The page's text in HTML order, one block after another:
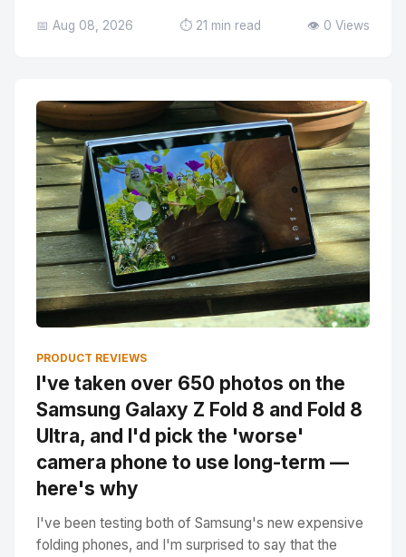
📅 Aug 08, 2026 ⏱️ 21 min read 👁️ 0 Views
PRODUCT REVIEWS
I've taken over 650 photos on the
Samsung Galaxy Z Fold 8 and Fold 8
Ultra, and I'd pick the 'worse'
camera phone to use long-term —
here's why
I've been testing both of Samsung's new expensive
folding phones, and I'm surprised to say that the